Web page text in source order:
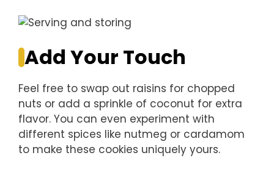
Add Your Touch
Feel free to swap out raisins for chopped
nuts or add a sprinkle of coconut for extra
flavor. You can even experiment with
different spices like nutmeg or cardamom
to make these cookies uniquely yours.